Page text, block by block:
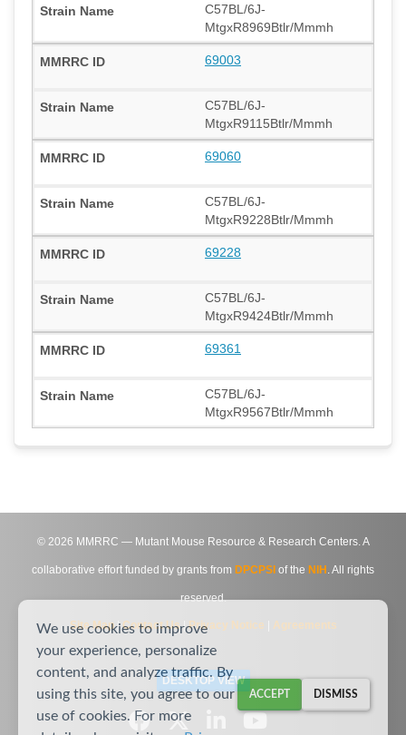
C57BL/6J-
MtgxR8969Btlr/Mmmh
69003
C57BL/6J-
MtgxR9115Btlr/Mmmh
69060
C57BL/6J-
MtgxR9228Btlr/Mmmh
69228
C57BL/6J-
MtgxR9424Btlr/Mmmh
69361
C57BL/6J-
MtgxR9567Btlr/Mmmh
© 2026 MMRRC — Mutant Mouse Resource & Research Centers. A
collaborative effort funded by grants from DPCPSI of the NIH . All rights
reserved.
Site Map|Contact Us|Privacy Notice Agreements
DESKTOP VIEW
We use cookies to improve
your experience, personalize
content, and analyze traffic. By
using this site, you agree to our
use of cookies. For more
ACCEPT DISMISS